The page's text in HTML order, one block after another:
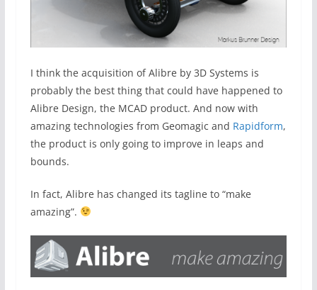
I think the acquisition of Alibre by 3D Systems is
probably the best thing that could have happened to
Alibre Design, the MCAD product. And now with
amazing technologies from Geomagic and Rapidform,
the product is only going to improve in leaps and
bounds.
In fact, Alibre has changed its tagline to “make
amazing”.